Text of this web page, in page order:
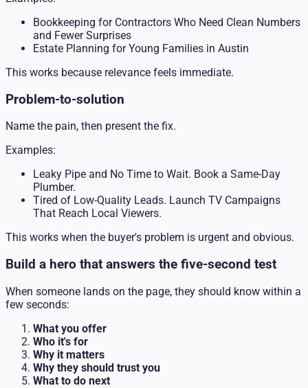
Bookkeeping for Contractors Who Need Clean Numbers
and Fewer Surprises
Estate Planning for Young Families in Austin
This works because relevance feels immediate.
Problem-to-solution
Name the pain, then present the fix.
Examples:
Leaky Pipe and No Time to Wait. Book a Same-Day
Plumber.
Tired of Low-Quality Leads. Launch TV Campaigns
That Reach Local Viewers.
This works when the buyer's problem is urgent and obvious.
Build a hero that answers the five-second test
When someone lands on the page, they should know within a
few seconds:
What you offer
Who it's for
Why it matters
Why they should trust you
What to do next